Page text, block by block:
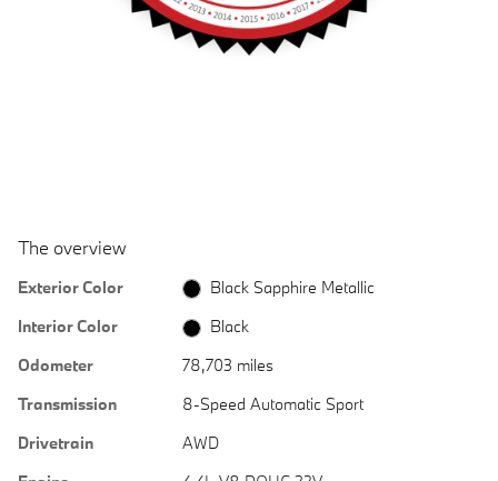
The overview
Exterior Color
Black Sapphire Metallic
Interior Color
Black
Odometer
78,703 miles
Transmission
8-Speed Automatic Sport
Drivetrain
AWD